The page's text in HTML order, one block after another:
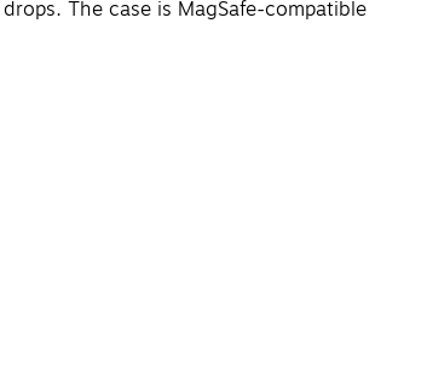
The case is MagSafe-compatible